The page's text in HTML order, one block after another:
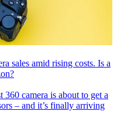
sales amid rising costs. Is a
360 camera is about to get a
– and it’s finally arriving